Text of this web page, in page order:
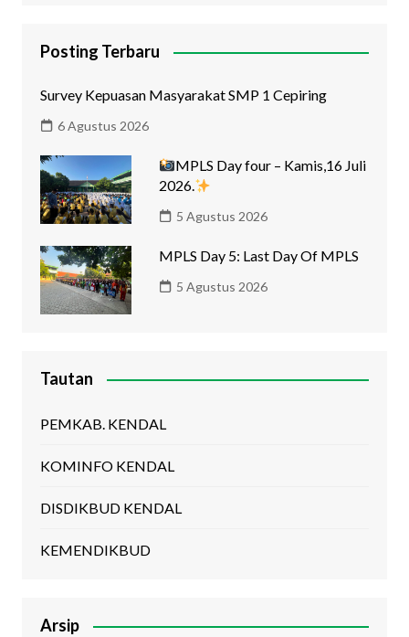
Posting Terbaru
Survey Kepuasan Masyarakat SMP 1 Cepiring
6 Agustus 2026
MPLS Day four – Kamis,16 Juli
2026.
5 Agustus 2026
MPLS Day 5: Last Day Of MPLS
5 Agustus 2026
Tautan
PEMKAB. KENDAL
KOMINFO KENDAL
DISDIKBUD KENDAL
KEMENDIKBUD
Arsip